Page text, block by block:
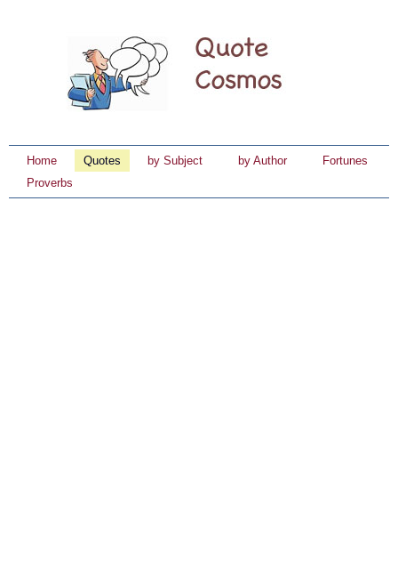
Home Quotes by Subject by Author
Fortunes
Proverbs